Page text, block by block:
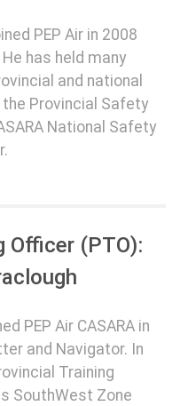
PEP Air in 2008
has held many
and national
Provincial Safety
National Safety
Officer (PTO):
PEP Air CASARA in
and Navigator. In
Training
SouthWest Zone